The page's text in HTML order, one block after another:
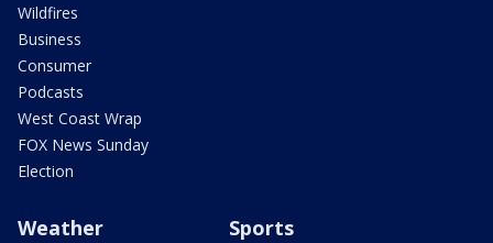
Wildfires
Business
Consumer
Podcasts
West Coast Wrap
FOX News Sunday
Election
Weather Sports